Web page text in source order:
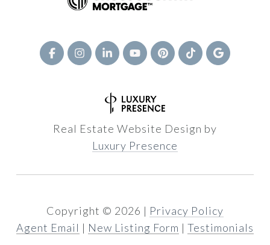
Real Estate Website Design by
Luxury Presence
Copyright © 2026 | Privacy Policy
Agent Email | New Listing Form | Testimonials